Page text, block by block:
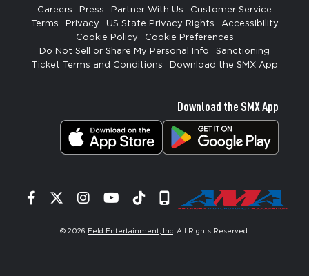
Careers Press Partner With Us
Customer Service
Terms
Privacy US State Privacy Rights
Accessibility
Cookie Policy
Cookie Preferences
Do Not Sell or Share My Personal Info
Sanctioning
Ticket Terms and Conditions
Download the SMX App
Download the SMX App
Facebook
TwitterInstagram
YouTube
TiktokSignup
© 2026 Feld Entertainment, Inc . All Rights Reserved.